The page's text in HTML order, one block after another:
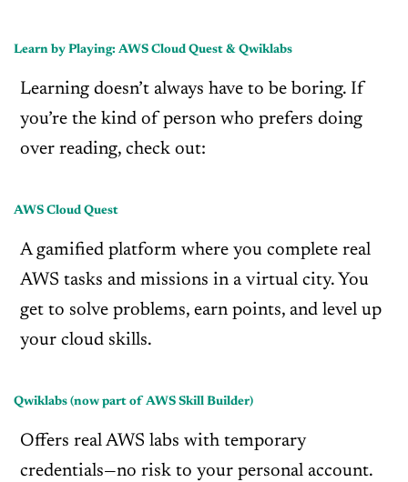
Learn by Playing: AWS Cloud Quest & Qwiklabs
Learning doesn’t always have to be boring. If
you’re the kind of person who prefers doing
over reading, check out:
AWS Cloud Quest
A gamified platform where you complete real
AWS tasks and missions in a virtual city. You
get to solve problems, earn points, and level up
your cloud skills.
Qwiklabs (now part of AWS Skill Builder)
Offers real AWS labs with temporary
credentials—no risk to your personal account.